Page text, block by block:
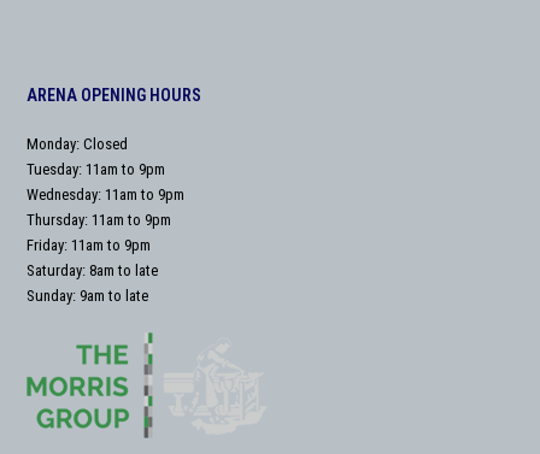
ARENA OPENING HOURS
Monday: Closed
Tuesday: 11am to 9pm
Wednesday: 11am to 9pm
Thursday: 11am to 9pm
Friday: 11am to 9pm
Saturday: 8am to late
Sunday: 9am to late